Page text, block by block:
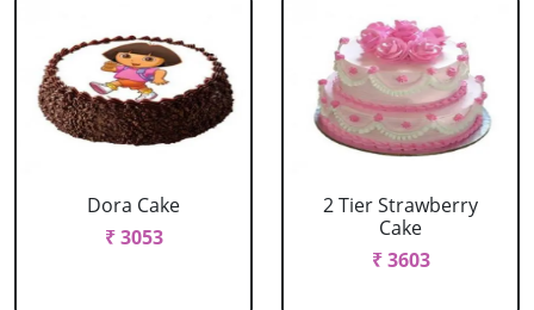
Dora Cake
₹ 3053
2 Tier Strawberry
Cake
₹ 3603